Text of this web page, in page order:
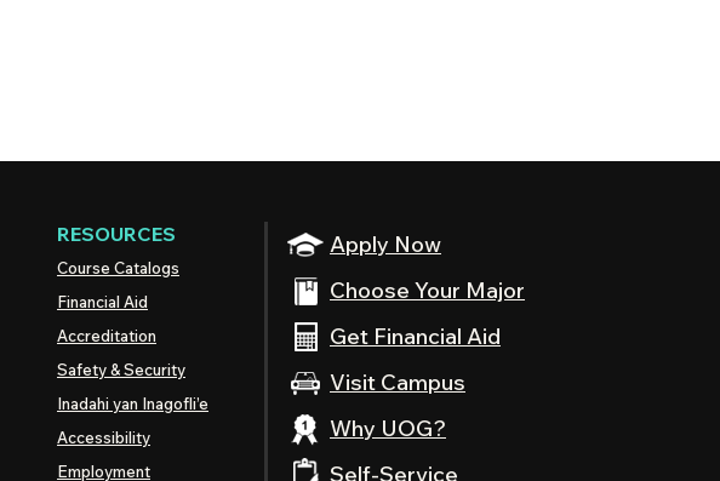
Apply Now
Choose Your Major
Get Financial Aid
Visit Campus
Why UOG?
Self-Service
RESOURCES
Course Catalogs
Financial Aid
Accreditation
Safety & Security
Inadahi yan Inagofli’e
Accessibility
Employment